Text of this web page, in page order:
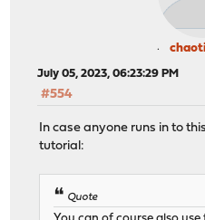
July 05, 2023, 06:23:29 PM
#554
In case anyone runs in to
tutorial:
Quote